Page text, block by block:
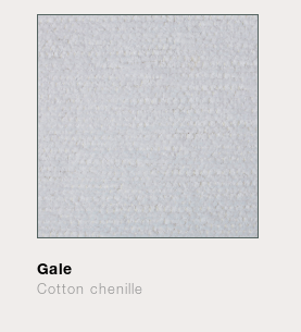
Gale
Cotton chenille